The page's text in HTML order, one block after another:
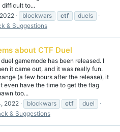
difficult to...
blockwars ctf
duels
& Suggestions
about CTF Duel
gamemode has been released. I
it came out, and it was really fun.
(a few hours after the release), it
even have the time to get the flag
too...
2022 blockwars ctf
duel
& Suggestions